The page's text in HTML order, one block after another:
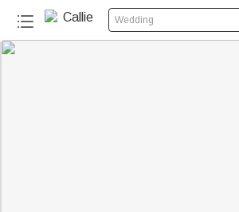
Wedding